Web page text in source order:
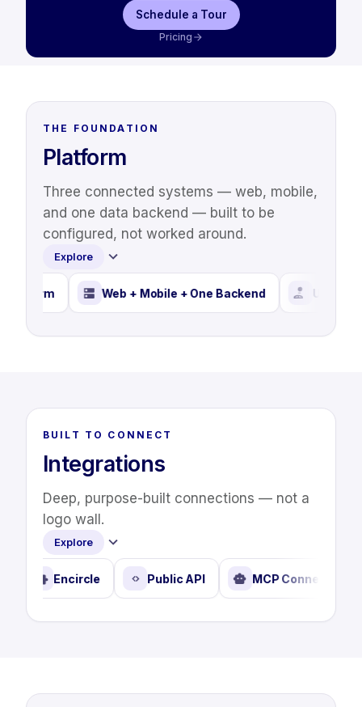
Schedule a Tour
Pricing
THE FOUNDATION
Platform
Three connected systems — web, mobile,
and one data backend — built to be
configured, not worked around.
Explore
Web + Mobile + One Backend User Settings
BUILT TO CONNECT
Integrations
Deep, purpose-built connections — not a
logo wall.
Explore
Propelr Encircle Public API MCP